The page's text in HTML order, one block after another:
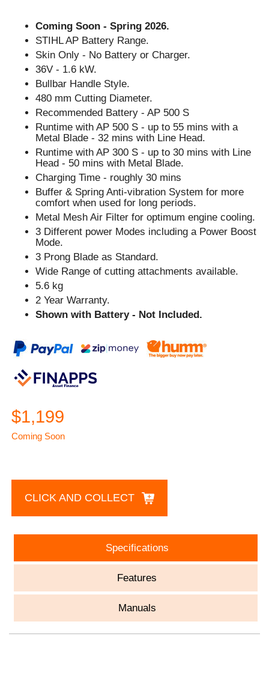
Coming Soon - Spring 2026.
STIHL AP Battery Range.
Skin Only - No Battery or Charger.
36V - 1.6 kW.
Bullbar Handle Style.
480 mm Cutting Diameter.
Recommended Battery - AP 500 S
Runtime with AP 500 S - up to 55 mins with a
Metal Blade - 32 mins with Line Head.
Runtime with AP 300 S - up to 30 mins with Line
Head - 50 mins with Metal Blade.
Charging Time - roughly 30 mins
Buffer & Spring Anti-vibration System for more
comfort when used for long periods.
Metal Mesh Air Filter for optimum engine cooling.
3 Different power Modes including a Power Boost
Mode.
3 Prong Blade as Standard.
Wide Range of cutting attachments available.
5.6 kg
2 Year Warranty.
Shown with Battery - Not Included.
$1,199
Coming Soon
CLICK AND COLLECT
Specifications
Features
Manuals